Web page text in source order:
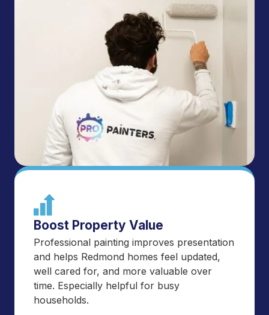
Boost Property Value
Professional painting improves presentation
and helps Redmond homes feel updated,
well cared for, and more valuable over
time. Especially helpful for busy
households.